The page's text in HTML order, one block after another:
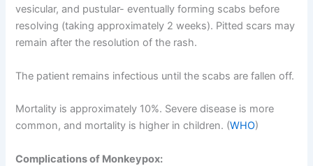
vesicular, and pustular- eventually forming scabs before
resolving (taking approximately 2 weeks). Pitted scars may
remain after the resolution of the rash.
The patient remains infectious until the scabs are fallen off.
Mortality is approximately 10%. Severe disease is more
common, and mortality is higher in children. (WHO)
Complications of Monkeypox: